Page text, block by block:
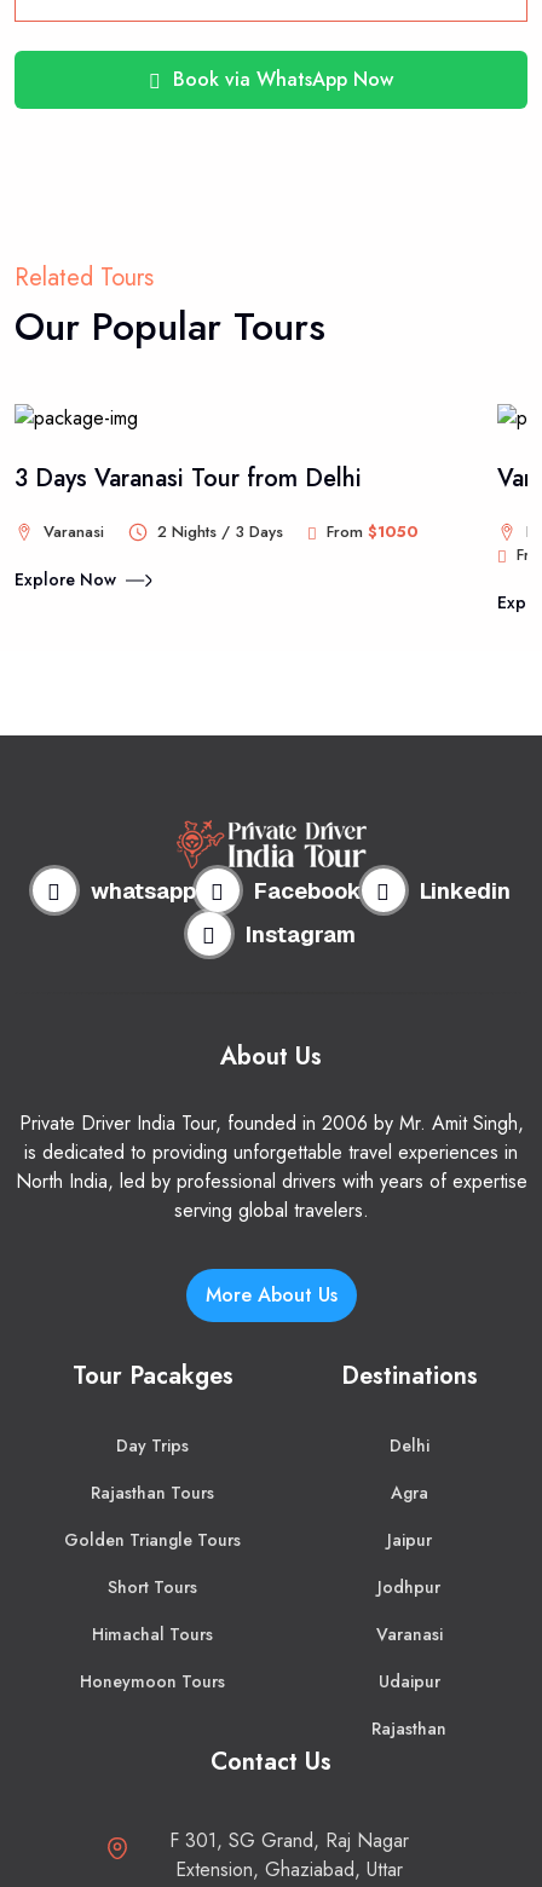
Book via WhatsApp Now
Related Tours
Our Popular Tours
3 Days Varanasi Tour from Delhi
Varanasi 2 Nights / 3 Days From $1050
Explore Now
whatsapp Facebook
Linkedin
Instagram
About Us
Private Driver India Tour, founded in 2006 by Mr. Amit Singh,
is dedicated to providing unforgettable travel experiences in
North India, led by professional drivers with years of expertise
serving global travelers.
More About Us
Tour Pacakges
Day Trips
Rajasthan Tours
Golden Triangle Tours
Short Tours
Himachal Tours
Honeymoon Tours
Destinations
Delhi
Agra
Jaipur
Jodhpur
Varanasi
Udaipur
Rajasthan
Contact Us
F 301, SG Grand, Raj Nagar
Extension, Ghaziabad, Uttar